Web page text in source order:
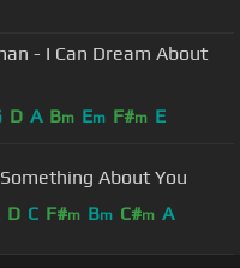
- I Can Dream About
D A Bm Em F#m E
About You
D C F#m Bm C#m A